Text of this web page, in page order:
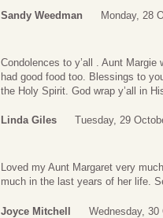
Sandy Weedman Monday, 28
Condolences to y’all . Aunt
had good food too. Blessings to
the Holy Spirit. God wrap y’all in
Linda Giles Tuesday, 29
Loved my Aunt Margaret very
much in the last years of her life.
Joyce Mitchell Wednesday, 30